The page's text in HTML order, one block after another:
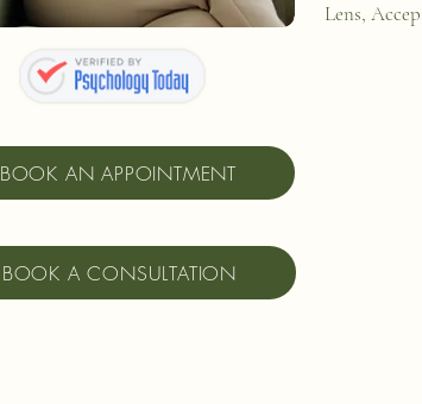
BOOK AN APPOINTMENT
BOOK A CONSULTATION
Lens,